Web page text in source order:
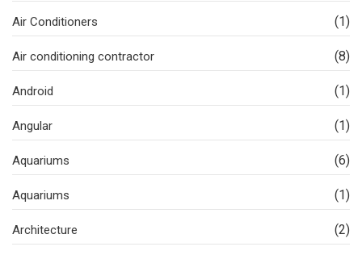
Air Conditioners (1)
Air conditioning contractor (8)
Android (1)
Angular (1)
Aquariums (6)
Aquariums (1)
Architecture (2)